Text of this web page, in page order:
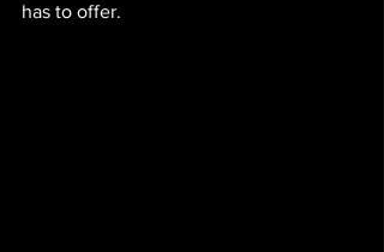
has to offer.